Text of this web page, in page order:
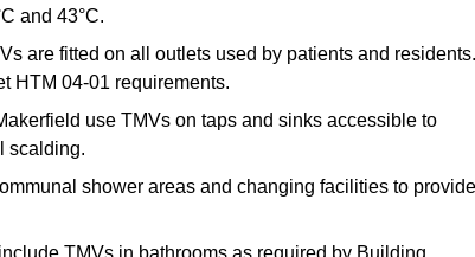
and 43°C.
are fitted on all outlets used by patients and residents.
HTM 04-01 requirements.
use TMVs on taps and sinks accessible to
scalding.
shower areas and changing facilities to provide